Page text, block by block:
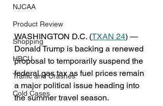
NJCAA
Product Review
Shopping
HBCU
Traffic and Crashes
Cold Cases
WASHINGTON D.C. (TXAN 24) —
Donald Trump is backing a renewed
proposal to temporarily suspend the
federal gas tax as fuel prices remain
a major political issue heading into
the summer travel season.